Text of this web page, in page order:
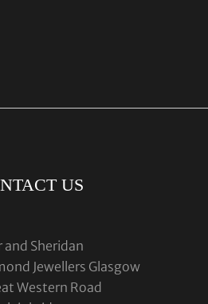
US
and Sheridan
Jewellers Glasgow
Western Road